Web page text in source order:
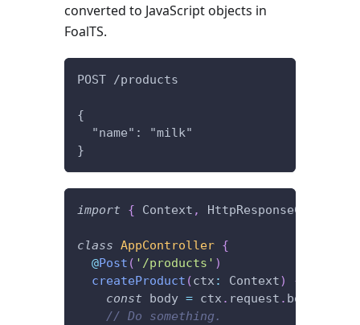
converted to JavaScript objects in
FoalTS.
POST /products
{
  "name": "milk"
}
import { Context , HttpResponseCreated
class AppController {
@Post ( '/products' )
createProduct (ctx : Context)
{
const body = ctx . request . body
// Do something.